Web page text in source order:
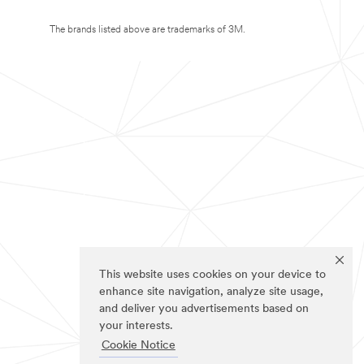
This website uses cookies on your device to
enhance site navigation, analyze site usage,
and deliver you advertisements based on
your interests.
Cookie Notice
The brands listed above are trademarks of 3M.